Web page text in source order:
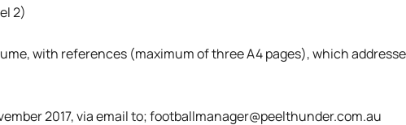
2)
with references (maximum of three A4 pages), which
2017, via email to; footballmanager@peelthunder.com.au